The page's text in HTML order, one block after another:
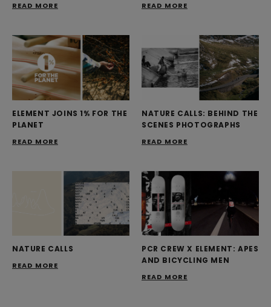
READ MORE READ MORE
ELEMENT JOINS 1% FOR THE
PLANET
READ MORE
NATURE CALLS: BEHIND THE
SCENES PHOTOGRAPHS
READ MORE
NATURE CALLS
READ MORE
PCR CREW X ELEMENT: APES
AND BICYCLING MEN
READ MORE